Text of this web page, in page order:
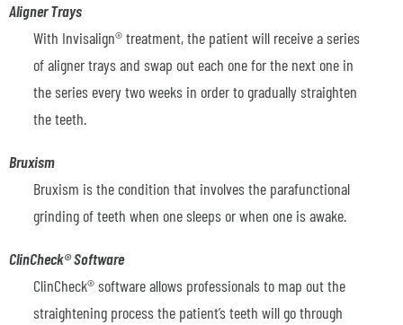
Aligner Trays
With Invisalign® treatment, the patient will receive a series
of aligner trays and swap out each one for the next one in
the series every two weeks in order to gradually straighten
the teeth.
Bruxism
Bruxism is the condition that involves the parafunctional
grinding of teeth when one sleeps or when one is awake.
ClinCheck® Software
ClinCheck® software allows professionals to map out the
straightening process the patient’s teeth will go through